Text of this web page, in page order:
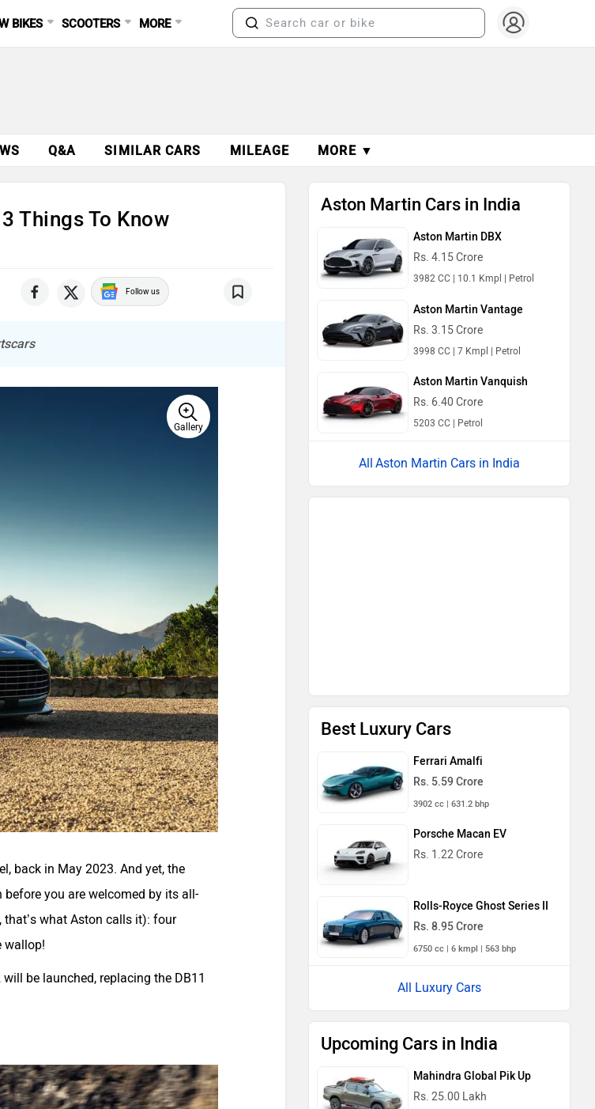
BIKES SCOOTERS MORE
Q&A SIMILAR CARS MILEAGE MORE ▼
Things To Know
Follow us
Gallery
back in May 2023. And yet, the
you are welcomed by its all-
that’s what Aston calls it): four
wallop!
be launched, replacing the DB11
Aston Martin Cars in India
Aston Martin DBX
Rs. 4.15 Crore
3982 CC | 10.1 Kmpl | Petrol
Aston Martin Vantage
Rs. 3.15 Crore
3998 CC | 7 Kmpl | Petrol
Aston Martin Vanquish
Rs. 6.40 Crore
5203 CC | Petrol
Aston Martin Cars in India
Best Luxury Cars
Ferrari Amalfi
Rs. 5.59 Crore
3902 cc | 631.2 bhp
Porsche Macan EV
Rs. 1.22 Crore
Rolls-Royce Ghost Series II
Rs. 8.95 Crore
6750 cc | 6 kmpl | 563 bhp
All Luxury Cars
Upcoming Cars in India
Mahindra Global Pik Up
Rs. 25.00 Lakh